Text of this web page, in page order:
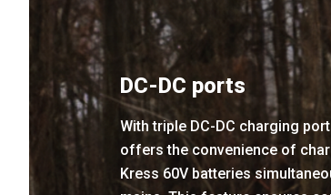
DC-DC ports
With triple DC-DC charging
offers the convenience of
Kress 60V batteries